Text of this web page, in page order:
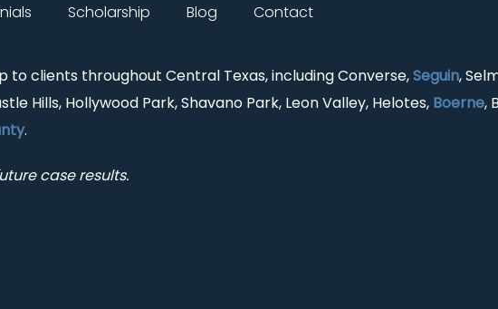
Scholarship Blog Contact
to clients throughout Central Texas, including Converse,Seguin,
Hills, Hollywood Park, Shavano Park, Leon Valley, Helotes, Boerne,
.
case results.